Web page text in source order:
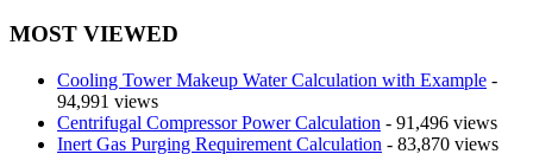
MOST VIEWED
Cooling Tower Makeup Water Calculation with Example -
94,991 views
Centrifugal Compressor Power Calculation - 91,496 views
Inert Gas Purging Requirement Calculation - 83,870 views